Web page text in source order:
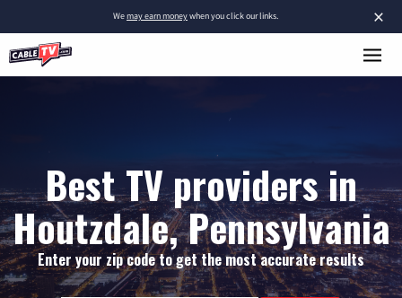
×
Wemay earn moneywhen you click our links.
Best TV providers in
Houtzdale, Pennsylvania
Enter your zip code to get the most accurate results